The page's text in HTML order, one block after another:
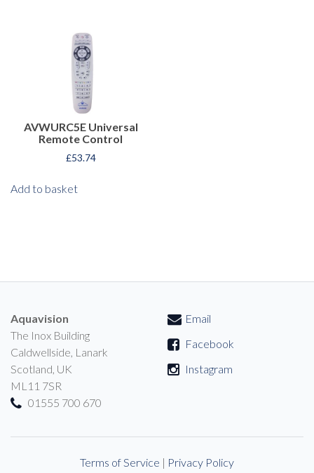
AVWURC5E Universal
Remote Control
£53.74
Add to basket
Aquavision
The Inox Building
Caldwellside, Lanark
Scotland, UK
ML11 7SR
01555 700 670
Email
Facebook
Instagram
Terms of Service | Privacy Policy